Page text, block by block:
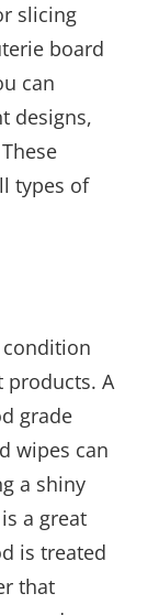
slicing
board
can
designs,
types of
products. A
grade
wipes can
a shiny
a great
is treated
that